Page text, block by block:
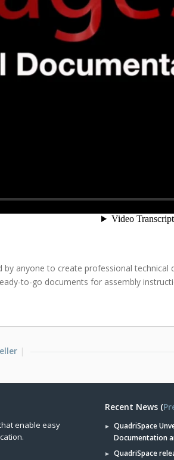
anyone to create professional
to-go documents for assembly
enable easy
Recent News (
QuadriSpace
Documentation
QuadriSpace